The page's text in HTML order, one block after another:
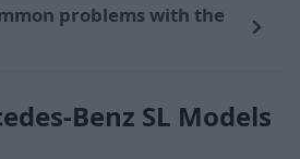
problems with the
Benz SL Models